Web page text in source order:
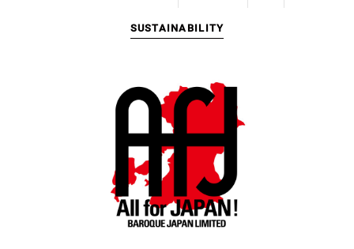
SUSTAINABILITY